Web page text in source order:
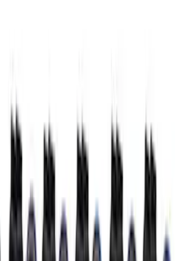
High Torque Mini Starter
7.3L Gas Engine